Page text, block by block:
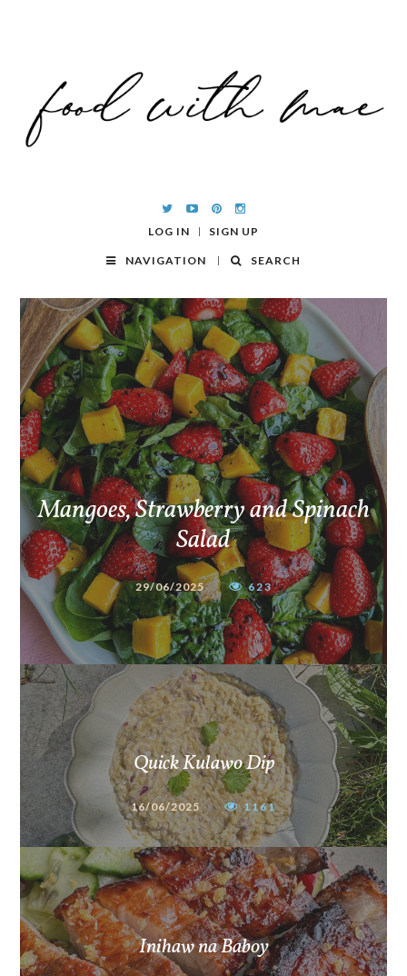
LOG IN SIGN UP
NAVIGATION SEARCH
Mangoes, Strawberry and Spinach
Salad
29/06/2025 623
Quick Kulawo Dip
16/06/2025 1161
Inihaw na Baboy